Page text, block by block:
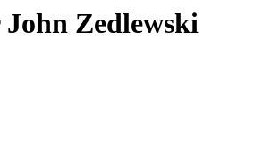
Zedlewski